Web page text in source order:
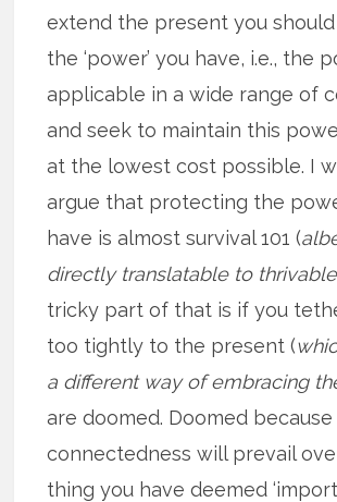
extend the present you
the ‘power’ you have, i.e., the
applicable in a wide range of
and seek to maintain this
at the lowest cost possible. I
argue that protecting the
have is almost survival 101 (
directly translatable to thrivable
tricky part of that is if you
too tightly to the present (
a different way of embracing
are doomed. Doomed because
connectedness will prevail
thing you have deemed